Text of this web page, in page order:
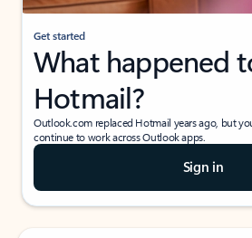
Get started
What happened
Hotmail?
Outlook.com replaced Hotmail years ago, but
continue to work across Outlook apps.
Sign in